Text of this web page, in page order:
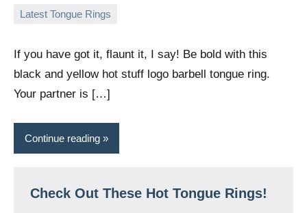
Latest Tongue Rings
2009
If you have got it, flaunt it, I say! Be bold with this
black and yellow hot stuff logo barbell tongue ring.
Your partner is […]
Continue reading
Check Out These Hot Tongue Rings!